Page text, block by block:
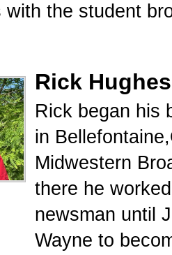
with the student
Rick Hughes
Rick began his
in
Midwestern
there he
newsman until
Wayne to